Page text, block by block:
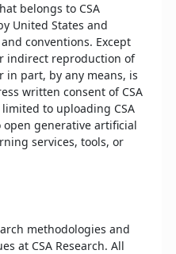
belongs to CSA
United States and
conventions. Except
indirect reproduction of
part, by any means, is
written consent of CSA
to uploading CSA
generative artificial
services, tools, or
methodologies and
at CSA Research. All